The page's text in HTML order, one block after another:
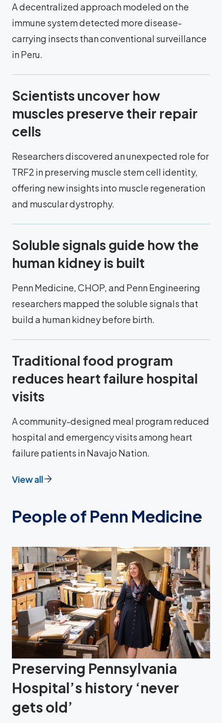
A decentralized approach modeled on the
immune system detected more disease-
carrying insects than conventional surveillance
in Peru.
Scientists uncover how
muscles preserve their repair
cells
Researchers discovered an unexpected role for
TRF2 in preserving muscle stem cell identity,
offering new insights into muscle regeneration
and muscular dystrophy.
Soluble signals guide how the
human kidney is built
Penn Medicine, CHOP, and Penn Engineering
researchers mapped the soluble signals that
build a human kidney before birth.
Traditional food program
reduces heart failure hospital
visits
A community-designed meal program reduced
hospital and emergency visits among heart
failure patients in Navajo Nation.
View all
People of Penn Medicine
Preserving Pennsylvania
Hospital’s history ‘never
gets old’